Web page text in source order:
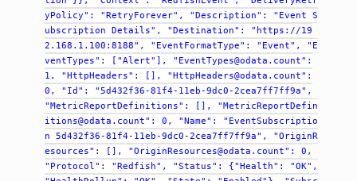
yPolicy":
"RetryForever", "Description": "Event
S
ubscription
Details", "Destination":
"https://19
2.168.1.100:8188",
"EventFormatType": "Event",
"E
ventTypes":
["Alert"],
"EventTypes@odata.count":
1,
"HttpHeaders": [],
"HttpHeaders@odata.count":
0,
"Id":
"5d432f36-81f4-11eb-9dc0-2cea7ff7ff9a",
"MetricReportDefinitions":
[],
"MetricReportDefin
itions@odata.count":
0, "Name":
"EventSubscriptio
n
5d432f36-81f4-11eb-9dc0-2cea7ff7ff9a",
"OriginR
esources":
[], "OriginResources@odata.count":
0,
"Protocol":
"Redfish", "Status": {"Health":
"OK",